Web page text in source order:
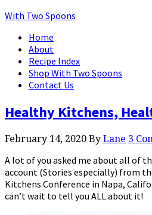
With Two Spoons
Home
About
Recipe Index
Shop With Two Spoons
Contact Us
Healthy Kitchens,
February 14, 2020 By Lane 3
A lot of you asked me about all of
account (Stories especially) from
Kitchens Conference in Napa,
can’t wait to tell you ALL about it!